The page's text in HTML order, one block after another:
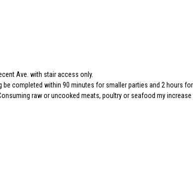
Ave. with stair access only.
completed within 90 minutes for smaller parties and 2 hours
raw or uncooked meats, poultry or seafood my